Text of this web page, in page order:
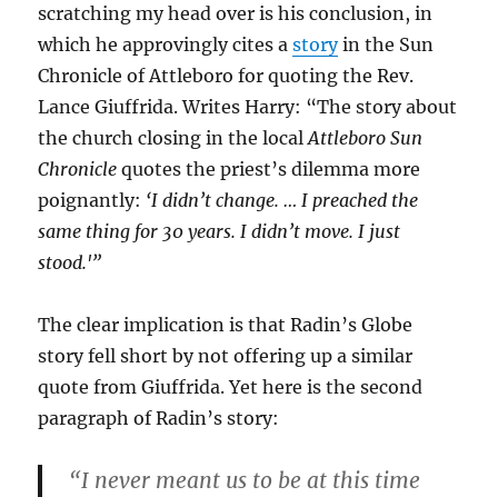
scratching my head over is his conclusion, in
which he approvingly cites astoryin the Sun
Chronicle of Attleboro for quoting the Rev.
Lance Giuffrida. Writes Harry: “The story about
the church closing in the localAttleboro Sun
Chronicle quotes the priest’s dilemma more
poignantly: ‘I didn’t change. … I preached the
same thing for 30 years. I didn’t move. I just
stood.'”
The clear implication is that Radin’s Globe
story fell short by not offering up a similar
quote from Giuffrida. Yet here is the second
paragraph of Radin’s story:
“I never meant us to be at this time